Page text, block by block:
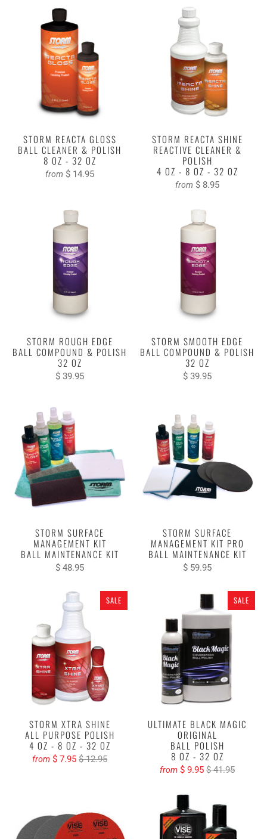
STORM REACTA GLOSS
BALL CLEANER & POLISH
8 OZ - 32 OZ
from $ 14.95
STORM REACTA SHINE
REACTIVE CLEANER &
POLISH
4 OZ - 8 OZ - 32 OZ
from $ 8.95
STORM ROUGH EDGE
BALL COMPOUND & POLISH
32 OZ
$ 39.95
STORM SMOOTH EDGE
BALL COMPOUND & POLISH
32 OZ
$ 39.95
STORM SURFACE
MANAGEMENT KIT
BALL MAINTENANCE KIT
$ 48.95
STORM SURFACE
MANAGEMENT KIT PRO
BALL MAINTENANCE KIT
$ 59.95
SALE
STORM XTRA SHINE
ALL PURPOSE POLISH
4 OZ - 8 OZ - 32 OZ
from $ 7.95 $ 12.95
SALE
ULTIMATE BLACK MAGIC
ORIGINAL
BALL POLISH
8 OZ - 32 OZ
from $ 9.95 $ 41.95